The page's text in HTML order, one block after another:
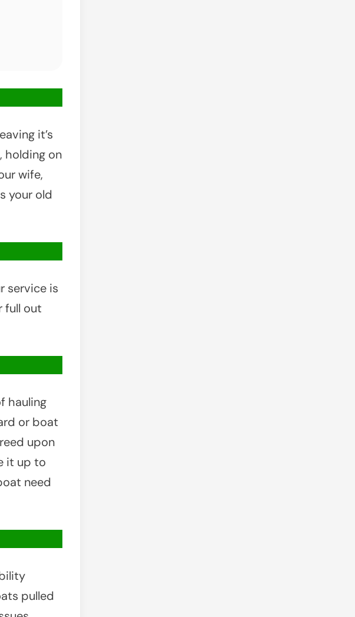
it’s
holding on
wife,
your old
service is
full out
hauling
or boat
upon
it up to
need
pulled